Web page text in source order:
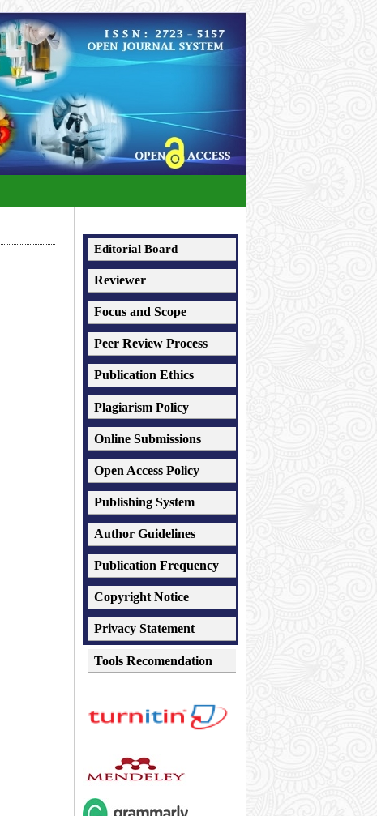
Editorial Board
Reviewer
Focus and Scope
Peer Review Process
Publication Ethics
Plagiarism Policy
Online Submissions
Open Access Policy
Publishing System
Author Guidelines
Publication Frequency
Copyright Notice
Privacy Statement
Tools Recomendation